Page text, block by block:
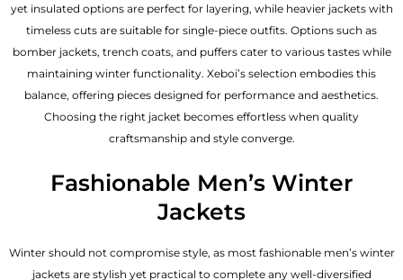
yet insulated options are perfect for layering, while heavier jackets with
timeless cuts are suitable for single-piece outfits. Options such as
bomber jackets, trench coats, and puffers cater to various tastes while
maintaining winter functionality. Xeboi’s selection embodies this
balance, offering pieces designed for performance and aesthetics.
Choosing the right jacket becomes effortless when quality
craftsmanship and style converge.
Fashionable Men’s Winter
Jackets
Winter should not compromise style, as most fashionable men’s winter
jacketsare stylish yet practical to complete any well-diversified